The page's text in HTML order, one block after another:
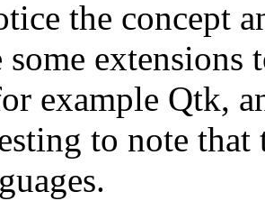
the concept
some
example Qtk,
to note